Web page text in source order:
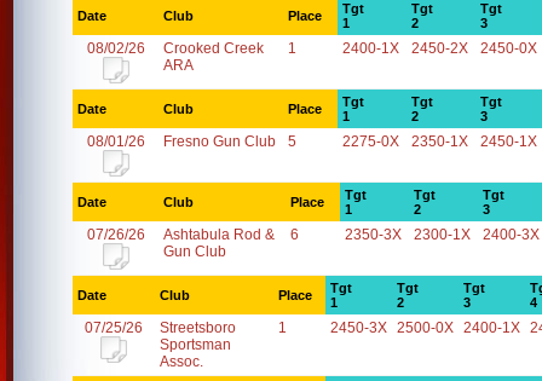
Date Club Place
Tgt
1
Tgt
2
Tgt
3
08/02/26
Crooked Creek
ARA
1 2400-1X 2450-2X 2450-0X
Date Club Place
Tgt
1
Tgt
2
Tgt
3
08/01/26 Fresno Gun Club 5 2275-0X 2350-1X 2450-1X
Date Club Place
Tgt
1
Tgt
2
Tgt
3
07/26/26
Ashtabula Rod &
Gun Club
6 2350-3X 2300-1X 2400-3X
Date Club Place
Tgt
1
Tgt
2
Tgt
3
4
07/25/26
Streetsboro
Sportsman
Assoc.
1 2450-3X 2500-0X 2400-1X